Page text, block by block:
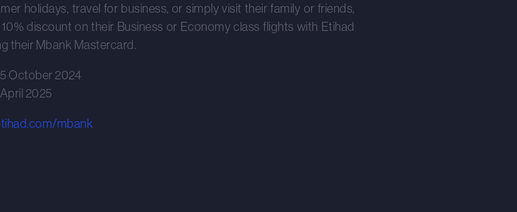
holidays, travel for business, or simply visit their family or friends,
discount on their Business or Economy class flights with Etihad
their Mbank Mastercard.
October 2024
2025
mbank